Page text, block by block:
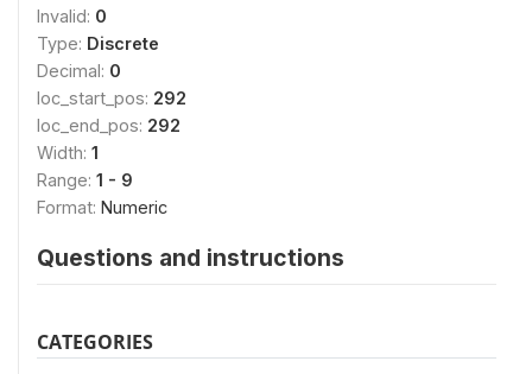
Invalid: 0
Type: Discrete
Decimal: 0
loc_start_pos: 292
loc_end_pos: 292
Width: 1
Range: 1 - 9
Format: Numeric
Questions and instructions
CATEGORIES